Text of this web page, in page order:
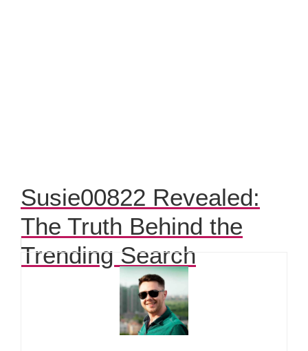
Susie00822 Revealed:
The Truth Behind the
Trending Search